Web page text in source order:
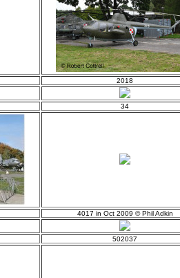
2018
34
4017 in Oct 2009 © Phil Adkin
502037